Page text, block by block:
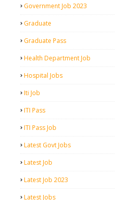
Government Job 2023
Graduate
Graduate Pass
Health Department Job
Hospital Jobs
Iti Job
ITI Pass
ITI Pass Job
Latest Govt Jobs
Latest Job
Latest Job 2023
Latest Jobs